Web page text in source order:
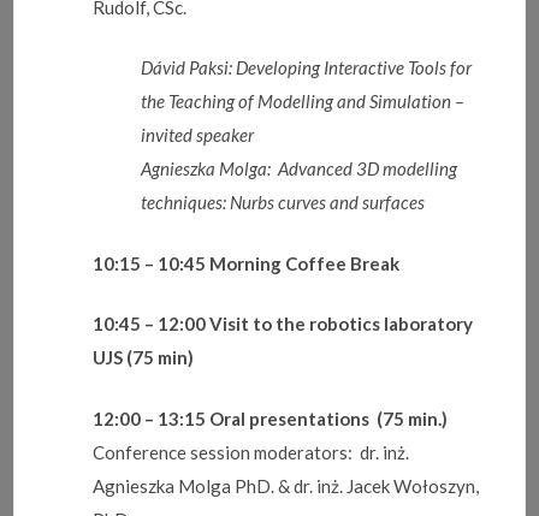
Rudolf, CSc.
Dávid Paksi: Developing Interactive Tools for
the Teaching of Modelling and Simulation –
invited speaker
Agnieszka Molga: Advanced 3D modelling
techniques: Nurbs curves and surfaces
10:15 – 10:45 Morning Coffee Break
10:45 – 12:00Visit to the robotics laboratory
UJS (75 min)
12:00 – 13:15 Oral presentations (75 min.)
Conference session moderators: dr. inż.
Agnieszka Molga PhD. & dr. inż. Jacek Wołoszyn,